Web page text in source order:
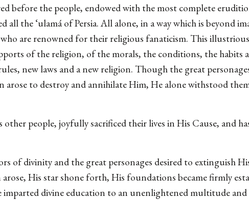
before the people, endowed with the most complete
the ‘ulamá of Persia. All alone, in a way which is beyond
are renowned for their religious fanaticism. This
of the religion, of the morals, the conditions, the habits
new laws and a new religion. Though the great
arose to destroy and annihilate Him, He alone withstood
other people, joyfully sacrificed their lives in His Cause, and
of divinity and the great personages desired to extinguish
His star shone forth, His foundations became firmly
imparted divine education to an unenlightened multitude